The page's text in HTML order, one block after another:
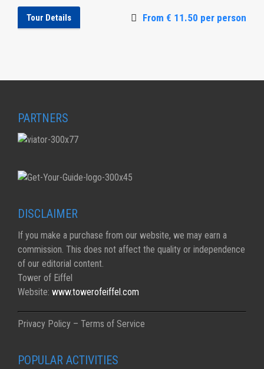
Tour Details From € 11.50 per person
PARTNERS
DISCLAIMER
If you make a purchase from our website, we may earn a
commission. This does not affect the quality or independence
of our editorial content.
Tower of Eiffel
Website: www.towerofeiffel.com
Privacy Policy – Terms of Service
POPULAR ACTIVITIES